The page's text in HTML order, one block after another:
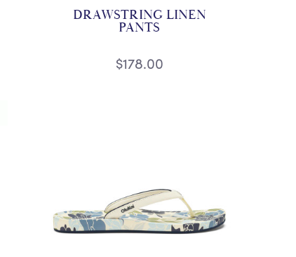
DRAWSTRING LINEN
PANTS
$178.00